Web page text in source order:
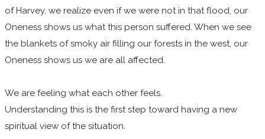
of Harvey, we realize even if we were not in that flood, our
Oneness shows us what this person suffered. When we see
the blankets of smoky air filling our forests in the west, our
Oneness shows us we are all affected.
We are feeling what each other feels.
Understanding this is the first step toward having a new
spiritual view of the situation.